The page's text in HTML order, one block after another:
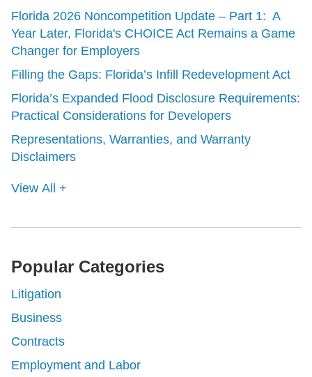
Florida 2026 Noncompetition Update – Part 1: A
Year Later, Florida's CHOICE Act Remains a Game
Changer for Employers
Filling the Gaps: Florida’s Infill Redevelopment Act
Florida’s Expanded Flood Disclosure Requirements:
Practical Considerations for Developers
Representations, Warranties, and Warranty
Disclaimers
View All +
Popular Categories
Litigation
Business
Contracts
Employment and Labor